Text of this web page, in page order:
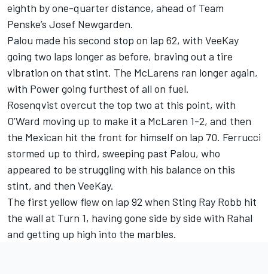
eighth by one-quarter distance, ahead of Team
Penske’s Josef Newgarden.
Palou made his second stop on lap 62, with VeeKay
going two laps longer as before, braving out a tire
vibration on that stint. The McLarens ran longer again,
with Power going furthest of all on fuel.
Rosenqvist overcut the top two at this point, with
O’Ward moving up to make it a McLaren 1-2, and then
the Mexican hit the front for himself on lap 70. Ferrucci
stormed up to third, sweeping past Palou, who
appeared to be struggling with his balance on this
stint, and then VeeKay.
The first yellow flew on lap 92 when Sting Ray Robb hit
the wall at Turn 1, having gone side by side with Rahal
and getting up high into the marbles.